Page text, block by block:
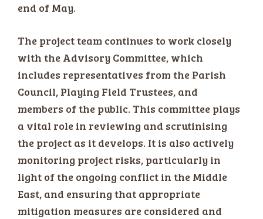
end of May.
The project team continues to work closely
with the Advisory Committee, which
includes representatives from the Parish
Council, Playing Field Trustees, and
members of the public. This committee plays
a vital role in reviewing and scrutinising
the project as it develops. It is also actively
monitoring project risks, particularly in
light of the ongoing conflict in the Middle
East, and ensuring that appropriate
mitigation measures are considered and